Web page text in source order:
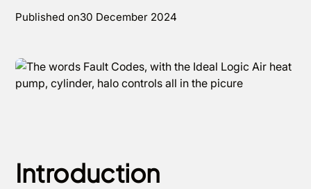
Published on30 December 2024
Introduction